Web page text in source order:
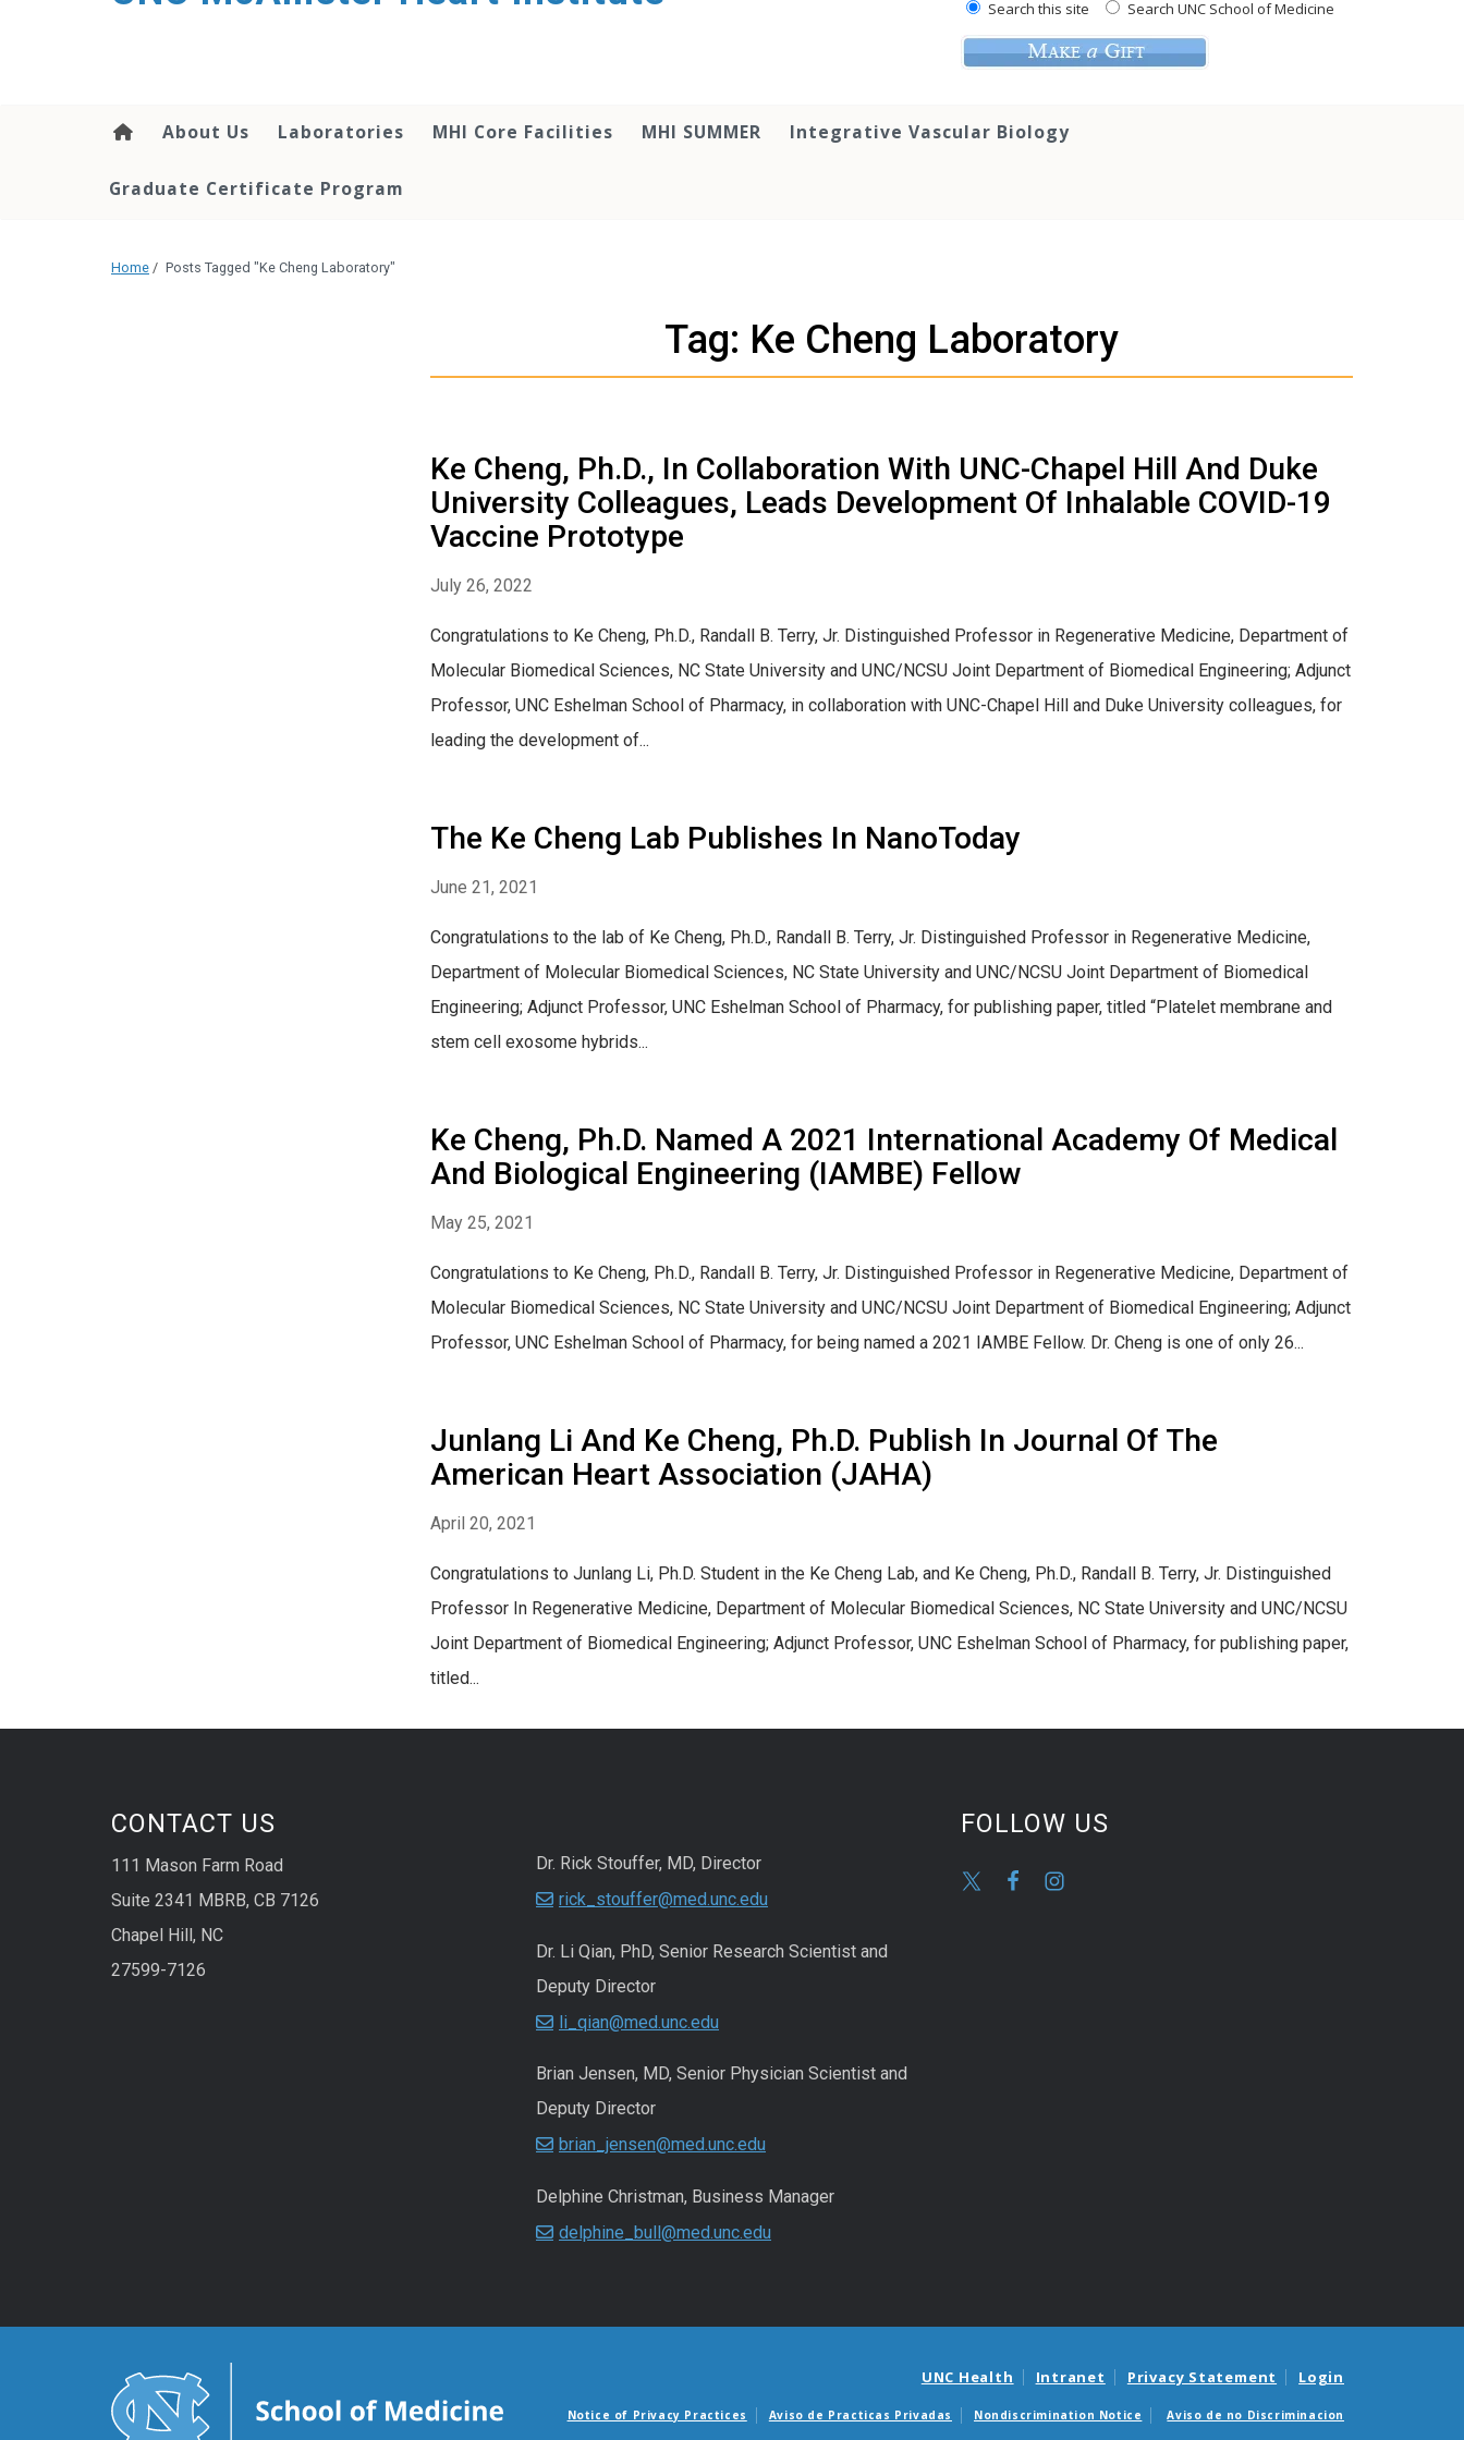
Search this site Search UNC School of Medicine
About Us Laboratories MHI Core Facilities MHI SUMMER Integrative Vascular Biology
Graduate Certificate Program
Home / Posts Tagged "Ke Cheng Laboratory"
Tag: Ke Cheng Laboratory
Ke Cheng, Ph.D., In Collaboration With UNC-Chapel Hill And Duke
University Colleagues, Leads Development Of Inhalable COVID-19
Vaccine Prototype
July 26, 2022
Congratulations to Ke Cheng, Ph.D., Randall B. Terry, Jr. Distinguished Professor in Regenerative Medicine, Department of
Molecular Biomedical Sciences, NC State University and UNC/NCSU Joint Department of Biomedical Engineering; Adjunct
Professor, UNC Eshelman School of Pharmacy, in collaboration with UNC-Chapel Hill and Duke University colleagues, for
leading the development of...
The Ke Cheng Lab Publishes In NanoToday
June 21, 2021
Congratulations to the lab of Ke Cheng, Ph.D., Randall B. Terry, Jr. Distinguished Professor in Regenerative Medicine,
Department of Molecular Biomedical Sciences, NC State University and UNC/NCSU Joint Department of Biomedical
Engineering; Adjunct Professor, UNC Eshelman School of Pharmacy, for publishing paper, titled “Platelet membrane and
stem cell exosome hybrids...
Ke Cheng, Ph.D. Named A 2021 International Academy Of Medical
And Biological Engineering (IAMBE) Fellow
May 25, 2021
Congratulations to Ke Cheng, Ph.D., Randall B. Terry, Jr. Distinguished Professor in Regenerative Medicine, Department of
Molecular Biomedical Sciences, NC State University and UNC/NCSU Joint Department of Biomedical Engineering; Adjunct
Professor, UNC Eshelman School of Pharmacy, for being named a 2021 IAMBE Fellow. Dr. Cheng is one of only 26...
Junlang Li And Ke Cheng, Ph.D. Publish In Journal Of The
American Heart Association (JAHA)
April 20, 2021
Congratulations to Junlang Li, Ph.D. Student in the Ke Cheng Lab, and Ke Cheng, Ph.D., Randall B. Terry, Jr. Distinguished
Professor In Regenerative Medicine, Department of Molecular Biomedical Sciences, NC State University and UNC/NCSU
Joint Department of Biomedical Engineering; Adjunct Professor, UNC Eshelman School of Pharmacy, for publishing paper,
titled...
CONTACT US
111 Mason Farm Road
Suite 2341 MBRB, CB 7126
Chapel Hill, NC
27599-7126
Dr. Rick Stouffer, MD, Director
rick_stouffer@med.unc.edu
Dr. Li Qian, PhD, Senior Research Scientist and
Deputy Director
li_qian@med.unc.edu
Brian Jensen, MD, Senior Physician Scientist and
Deputy Director
brian_jensen@med.unc.edu
Delphine Christman, Business Manager
delphine_bull@med.unc.edu
FOLLOW US
UNC Health Intranet Privacy Statement Login
Notice of Privacy Practices Aviso de Practicas Privadas Nondiscrimination Notice Aviso de no Discriminacion